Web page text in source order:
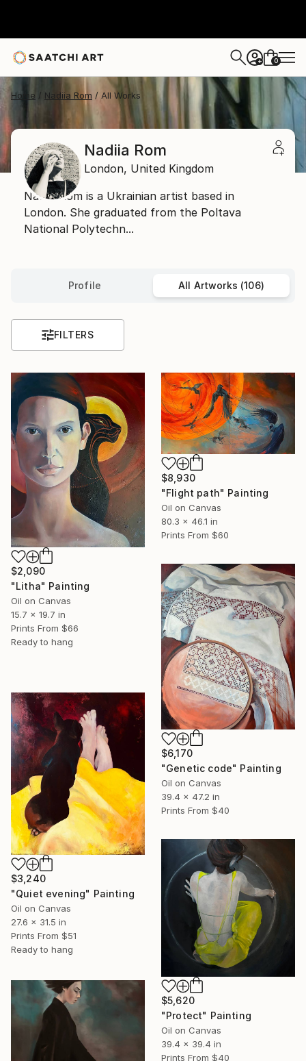
+ 0
Home Nadiia Rom All Works
Nadiia Rom
London, United Kingdom
Nadiia Rom is a Ukrainian artist based in
London. She graduated from the Poltava
National Polytechn...
Profile All Artworks (106)
FILTERS
$2,090
"Litha" Painting
Oil on Canvas
15.7 x 19.7 in
Prints From $66
Ready to hang
$8,930
"Flight path" Painting
Oil on Canvas
80.3 x 46.1 in
Prints From $60
$6,170
"Genetic code" Painting
Oil on Canvas
39.4 x 47.2 in
Prints From $40
$3,240
"Quiet evening" Painting
Oil on Canvas
27.6 x 31.5 in
Prints From $51
Ready to hang
$5,620
"Protect" Painting
Oil on Canvas
39.4 x 39.4 in
Prints From $40